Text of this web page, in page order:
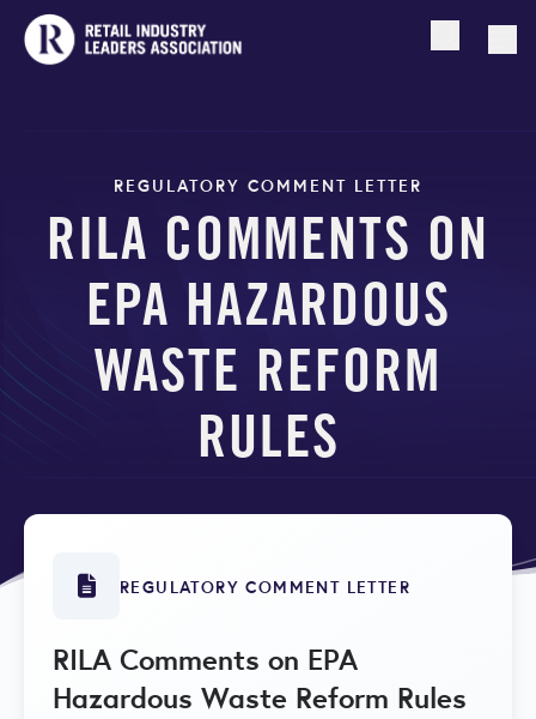
Open
REGULATORY COMMENT LETTER
RILA COMMENTS ON
EPA HAZARDOUS
WASTE REFORM
RULES
REGULATORY COMMENT LETTER
RILA Comments on EPA
Hazardous Waste Reform Rules